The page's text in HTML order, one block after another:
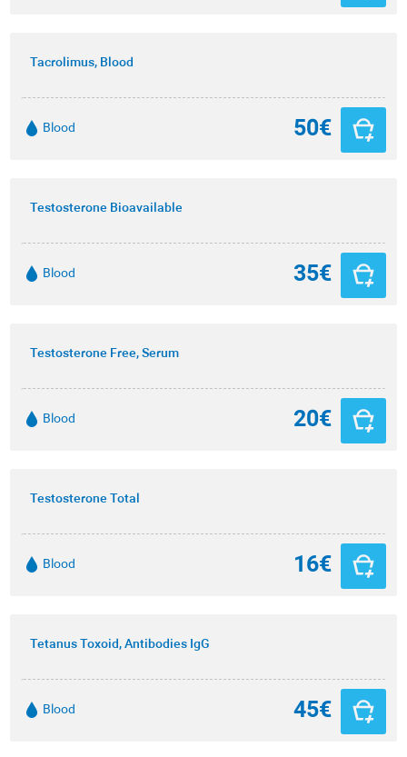
Tacrolimus, Blood
Blood 50€
Testosterone Bioavailable
Blood 35€
Testosterone Free, Serum
Blood 20€
Testosterone Total
Blood 16€
Tetanus Toxoid, Antibodies IgG
Blood 45€